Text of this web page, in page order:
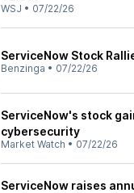
WSJ • 07/22/26
ServiceNow Stock
Benzinga • 07/22/26
ServiceNow's stock
cybersecurity
Market Watch • 07/22/26
ServiceNow raises